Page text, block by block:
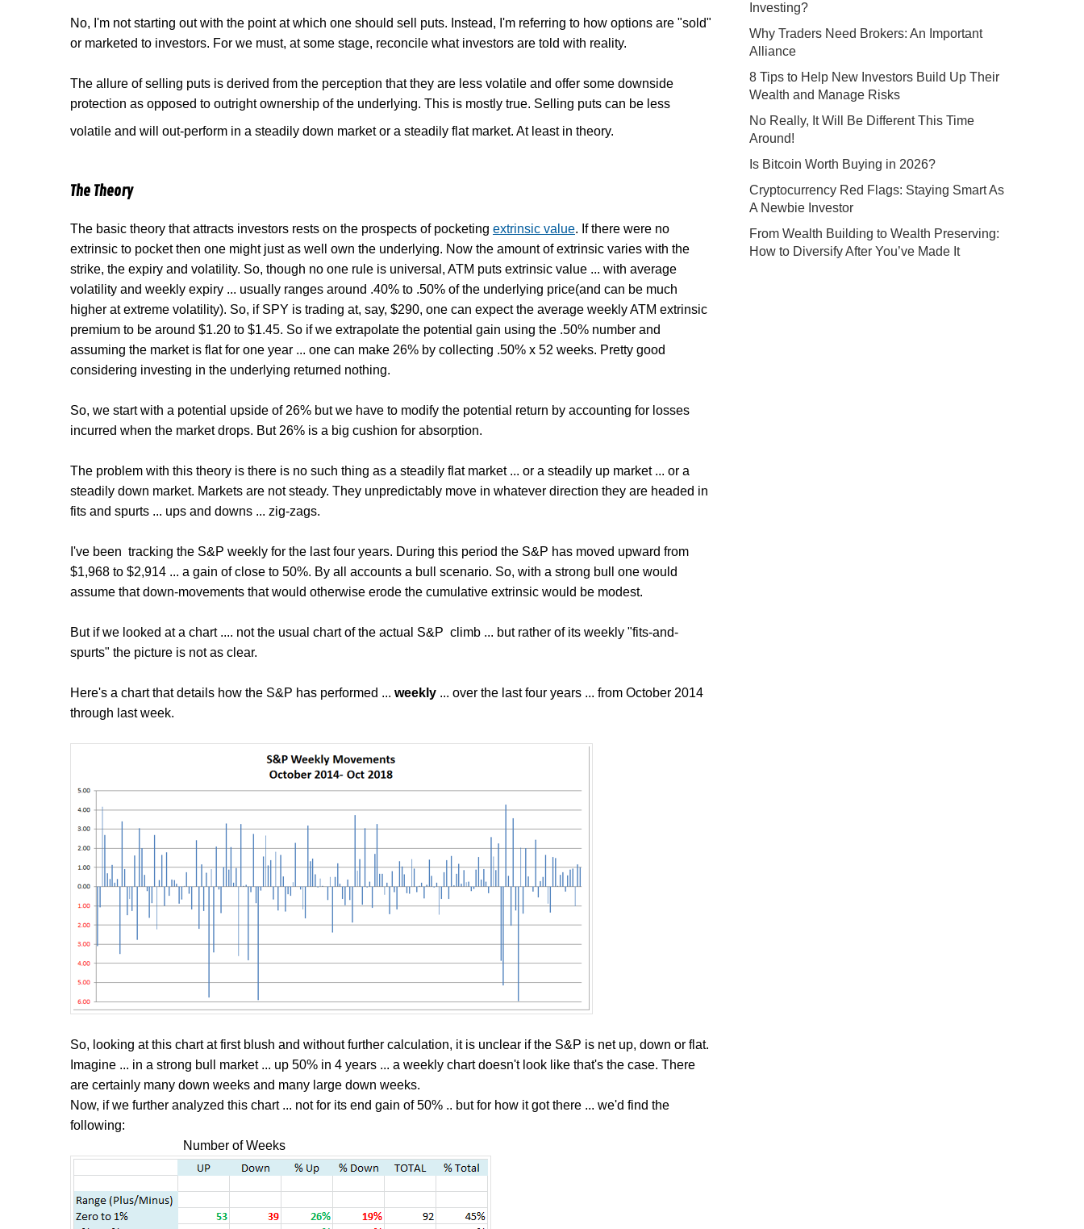
No, I'm not starting out with the point at which one should sell puts. Instead, I'm referring to how options are "sold"
or marketed to investors. For we must, at some stage, reconcile what investors are told with reality.
The allure of selling puts is derived from the perception that they are less volatile and offer some downside
protection as opposed to outright ownership of the underlying. This is mostly true. Selling puts can be less
volatile and will out-perform in a steadily down market or a steadily flat market. At least in theory.
The Theory
The basic theory that attracts investors rests on the prospects of pocketing extrinsic value. If there were no
extrinsic to pocket then one might just as well own the underlying. Now the amount of extrinsic varies with the
strike, the expiry and volatility. So, though no one rule is universal, ATM puts extrinsic value ... with average
volatility and weekly expiry ... usually ranges around .40% to .50% of the underlying price(and can be much
higher at extreme volatility). So, if SPY is trading at, say, $290, one can expect the average weekly ATM extrinsic
premium to be around $1.20 to $1.45. So if we extrapolate the potential gain using the .50% number and
assuming the market is flat for one year ... one can make 26% by collecting .50% x 52 weeks. Pretty good
considering investing in the underlying returned nothing.
So, we start with a potential upside of 26% but we have to modify the potential return by accounting for losses
incurred when the market drops. But 26% is a big cushion for absorption.
The problem with this theory is there is no such thing as a steadily flat market ... or a steadily up market ... or a
steadily down market. Markets are not steady. They unpredictably move in whatever direction they are headed in
fits and spurts ... ups and downs ... zig-zags.
I've been tracking the S&P weekly for the last four years. During this period the S&P has moved upward from
$1,968 to $2,914 ... a gain of close to 50%. By all accounts a bull scenario. So, with a strong bull one would
assume that down-movements that would otherwise erode the cumulative extrinsic would be modest.
But if we looked at a chart .... not the usual chart of the actual S&P climb ... but rather of its weekly "fits-and-
spurts" the picture is not as clear.
Here's a chart that details how the S&P has performed ... weekly ... over the last four years ... from October 2014
through last week.
So, looking at this chart at first blush and without further calculation, it is unclear if the S&P is net up, down or flat.
Imagine ... in a strong bull market ... up 50% in 4 years ... a weekly chart doesn't look like that's the case. There
are certainly many down weeks and many large down weeks.
Now, if we further analyzed this chart ... not for its end gain of 50% .. but for how it got there ... we'd find the
following:
Number of Weeks
Investing?
Why Traders Need Brokers: An Important
Alliance
8 Tips to Help New Investors Build Up Their
Wealth and Manage Risks
No Really, It Will Be Different This Time
Around!
Is Bitcoin Worth Buying in 2026?
Cryptocurrency Red Flags: Staying Smart As
A Newbie Investor
From Wealth Building to Wealth Preserving:
How to Diversify After You’ve Made It